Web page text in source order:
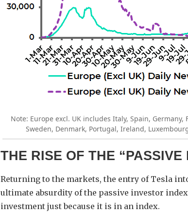
Note: Europe excl. UK includes Italy, Spain,
Sweden, Denmark, Portugal, Ireland,
THE RISE OF THE “PASSIVE
Returning to the markets, the entry of Tesla
ultimate absurdity of the passive investor
investment just because it is in an index.